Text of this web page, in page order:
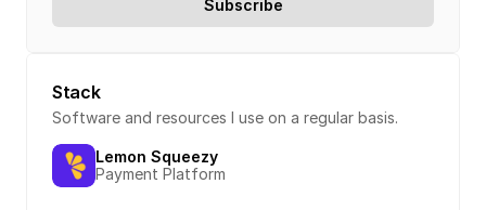
Stack
Software and resources I use on a regular basis.
Lemon Squeezy
Payment Platform